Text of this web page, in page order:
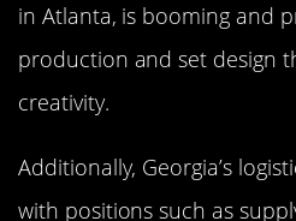
in Atlanta, is booming and
production and set design
creativity.
Additionally, Georgia’s
with positions such as